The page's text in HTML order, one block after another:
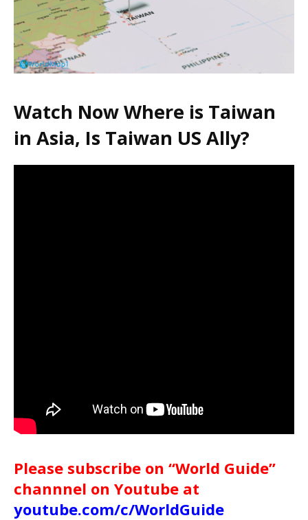
Watch Now Where is Taiwan
in Asia, Is Taiwan US Ally?
Please subscribe on “World Guide”
channnel on Youtube at
youtube.com/c/WorldGuide